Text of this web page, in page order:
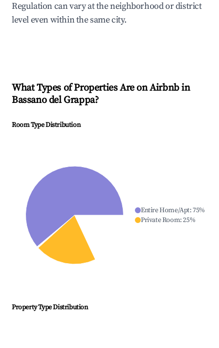
Regulation can vary at the neighborhood or district
level even within the same city.
What Types of Properties Are on Airbnb in
Bassano del Grappa?
Room Type Distribution
Entire Home/Apt:75%
Private Room:25%
Property Type Distribution